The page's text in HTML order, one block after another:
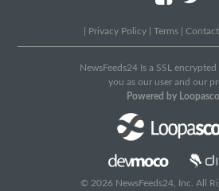
Privacy Policy Terms
NewsFeeds24 Is a SSL
you as our user and our
Powered by
© 2026 NewsFeeds24, Inc. All